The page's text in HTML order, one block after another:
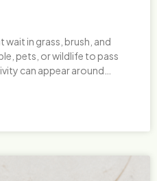
wait in grass, brush, and
pets, or wildlife to pass
can appear around…